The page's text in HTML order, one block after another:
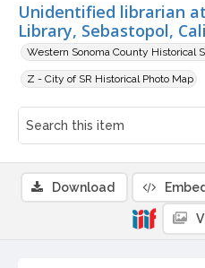
Unidentified librarian
Library, Sebastopol,
Western Sonoma County Historical
Z - City of SR Historical Photo Map
Download Embed